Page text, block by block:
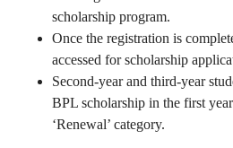
scholarship program.
Once the registration is
accessed for scholarship
Second-year and third-year
BPL scholarship in the first
‘Renewal’ category.